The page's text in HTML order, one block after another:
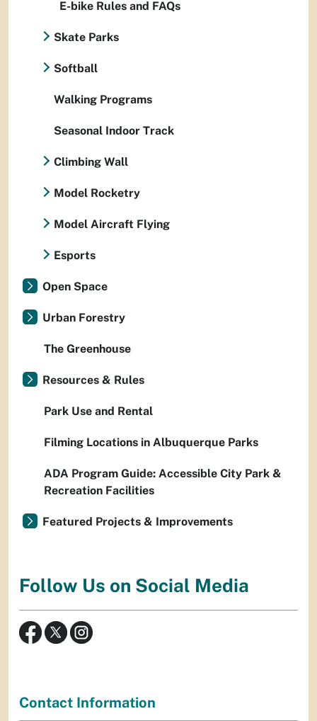
E-bike Rules and FAQs
Skate Parks
Softball
Walking Programs
Seasonal Indoor Track
Climbing Wall
Model Rocketry
Model Aircraft Flying
Esports
Open Space
Urban Forestry
The Greenhouse
Resources & Rules
Park Use and Rental
Filming Locations in Albuquerque Parks
ADA Program Guide: Accessible City Park &
Recreation Facilities
Featured Projects & Improvements
Follow Us on Social Media
Contact Information